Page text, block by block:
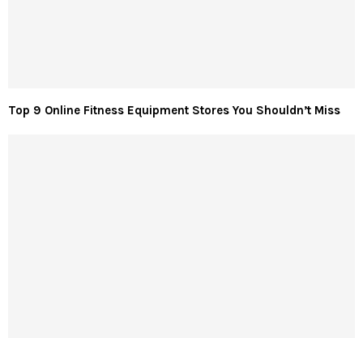
Top 9 Online Fitness Equipment Stores You Shouldn’t Miss